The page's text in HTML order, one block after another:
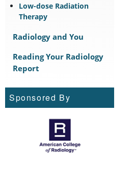
Low-dose Radiation
Therapy
Radiology and You
Reading Your Radiology
Report
Sponsored By